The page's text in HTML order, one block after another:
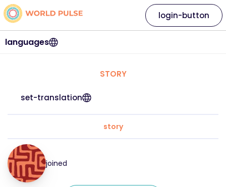
languages
login-button
STORY
set-translation
story
joined